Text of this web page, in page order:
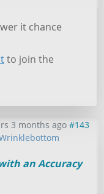
it chance
to join the
3 months ago #143
an Accuracy